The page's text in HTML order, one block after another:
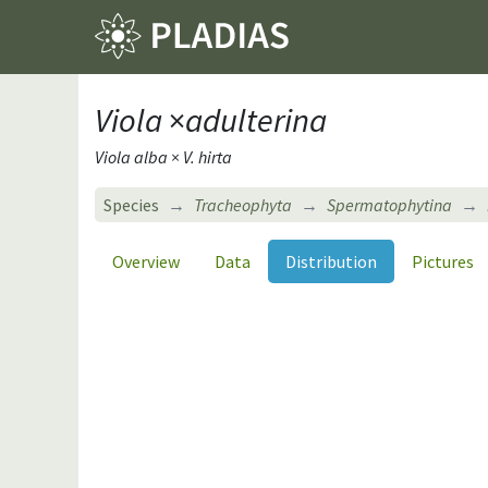
Viola×adulterina
Viola alba × V. hirta
Species Tracheophyta Spermatophytina
Overview Data Distribution Pictures